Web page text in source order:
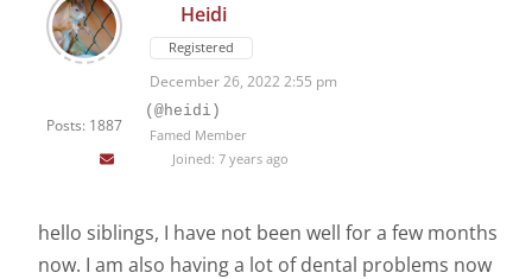
Posts: 1887
Heidi
Registered
December 26, 2022 2:55 pm
(@heidi)
Famed Member
Joined: 7 years ago
hello siblings, I have not been well for a few months
now. I am also having a lot of dental problems now